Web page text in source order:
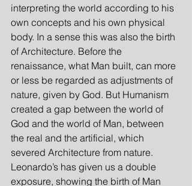
interpreting the world according to his
own concepts and his own physical
body. In a sense this was also the birth
of Architecture. Before the
renaissance, what Man built, can more
or less be regarded as adjustments of
nature, given by God. But Humanism
created a gap between the world of
God and the world of Man, between
the real and the artificial, which
severed Architecture from nature.
Leonardo’s has given us a double
exposure, showing the birth of Man